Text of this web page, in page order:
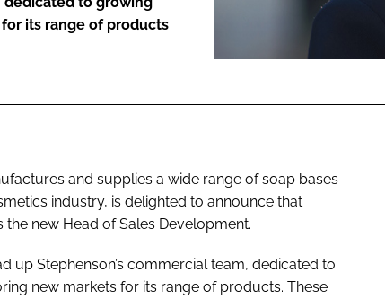
its range of products
and supplies a wide range of soap bases
industry, is delighted to announce that
new Head of Sales Development.
up Stephenson’s commercial team, dedicated to
new markets for its range of products. These